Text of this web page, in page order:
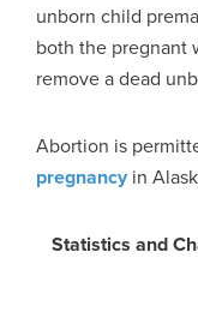
unborn child
both the pregnant
remove a dead
Abortion is
pregnancy in
Statistics and